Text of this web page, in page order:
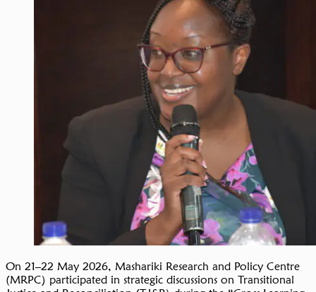
On 21–22 May 2026, Mashariki Research and Policy Centre
(MRPC) participated in strategic discussions on Transitional